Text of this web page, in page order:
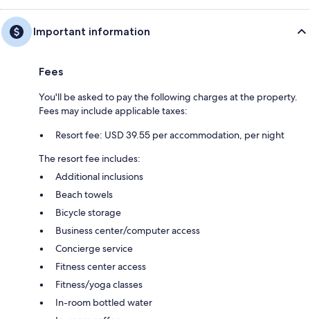
Important information
Fees
You'll be asked to pay the following charges at the property.
Fees may include applicable taxes:
Resort fee: USD 39.55 per accommodation, per night
The resort fee includes:
Additional inclusions
Beach towels
Bicycle storage
Business center/computer access
Concierge service
Fitness center access
Fitness/yoga classes
In-room bottled water